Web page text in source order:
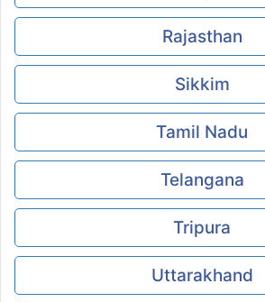
Rajasthan
Sikkim
Tamil Nadu
Telangana
Tripura
Uttarakhand